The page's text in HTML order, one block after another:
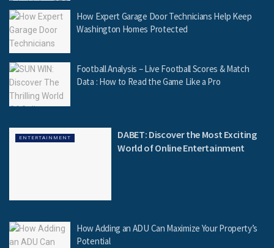
How Expert Garage Door Technicians Help Keep
Washington Homes Protected
Football Analysis – Live Football Scores & Match
Data : How to Read the Game Like a Pro
ENTERTAINMENT
DABET: Discover the Most Exciting
World of Online Entertainment
How Adding an ADU Can Maximize Your Property’s
Potential